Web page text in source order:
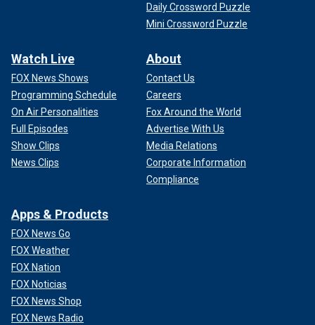
Daily Crossword Puzzle
Mini Crossword Puzzle
Watch Live
FOX News Shows
Programming Schedule
On Air Personalities
Full Episodes
Show Clips
News Clips
About
Contact Us
Careers
Fox Around the World
Advertise With Us
Media Relations
Corporate Information
Compliance
Apps & Products
FOX News Go
FOX Weather
FOX Nation
FOX Noticias
FOX News Shop
FOX News Radio